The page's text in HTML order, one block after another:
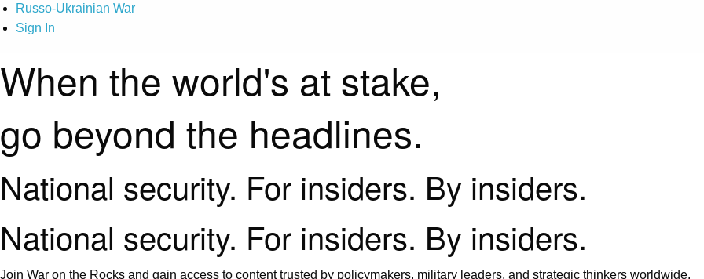
Russo-Ukrainian War
Sign In
When the world's at stake,
go beyond the headlines.
National security. For insiders. By insiders.
National security. For insiders. By insiders.
Join War on the Rocks and gain access to content trusted by policymakers, military leaders, and strategic thinkers worldwide.